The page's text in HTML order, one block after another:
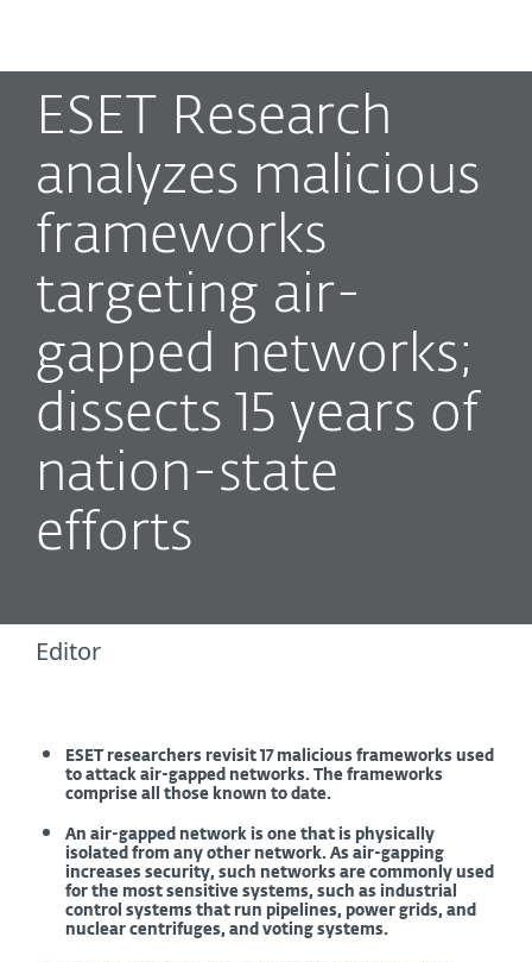
ESET Research
analyzes malicious
frameworks
targeting air-
gapped networks;
dissects 15 years of
nation-state
efforts
Editor
ESET researchers revisit 17 malicious frameworks used
to attack air-gapped networks. The frameworks
comprise all those known to date.
An air-gapped network is one that is physically
isolated from any other network. As air-gapping
increases security, such networks are commonly used
for the most sensitive systems, such as industrial
control systems that run pipelines, power grids, and
nuclear centrifuges, and voting systems.